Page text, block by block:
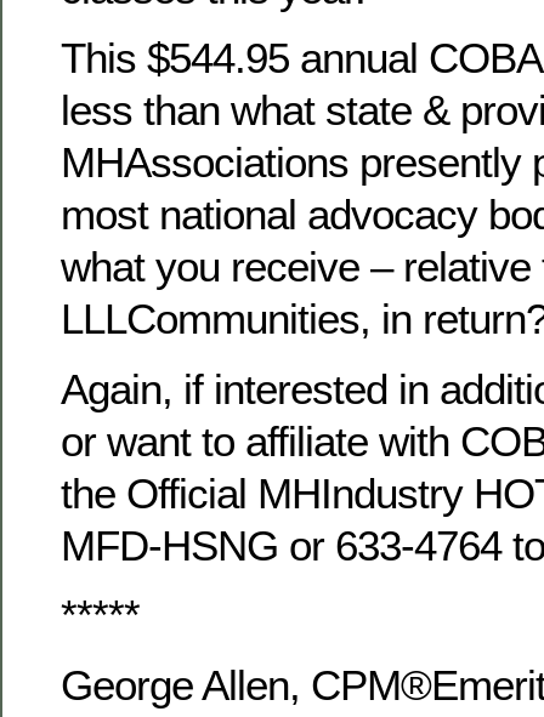
This $544.95 annual
less than what state &
MHAssociations presently
most national advocacy
what you receive – relative
LLLCommunities, in
Again, if interested in
or want to affiliate with
the Official MHIndustry
MFD-HSNG or 633-4764
*****
George Allen,